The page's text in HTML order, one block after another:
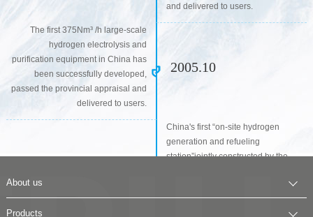
and delivered to users.
The first 375Nm³ /h large-scale
hydrogen electrolysis and
purification equipment in China has
been successfully developed,
passed the provincial appraisal and
delivered to users.
2005.10
China's first “on-site hydrogen
generation and refueling
station”jointly constructed by the
Ltd. was put into operation in
About us
Company Profile
Products